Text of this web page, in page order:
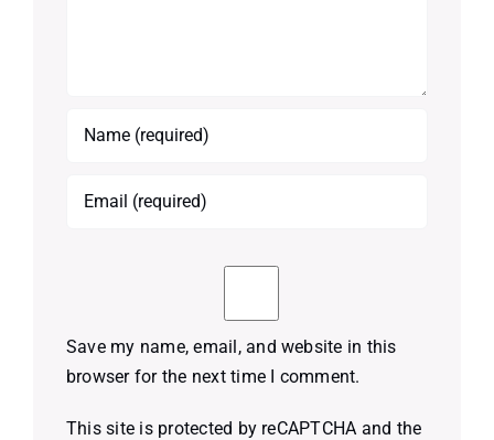
Save my name, email, and website in this
browser for the next time I comment.
This site is protected by reCAPTCHA and the